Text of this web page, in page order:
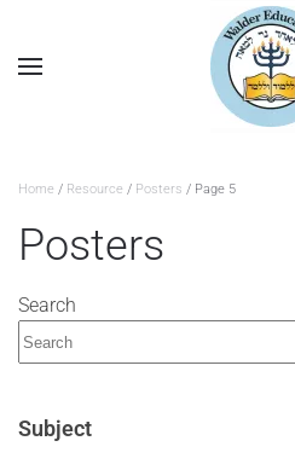
Home / Resource / Posters / Page 5
Posters
Search
Subject